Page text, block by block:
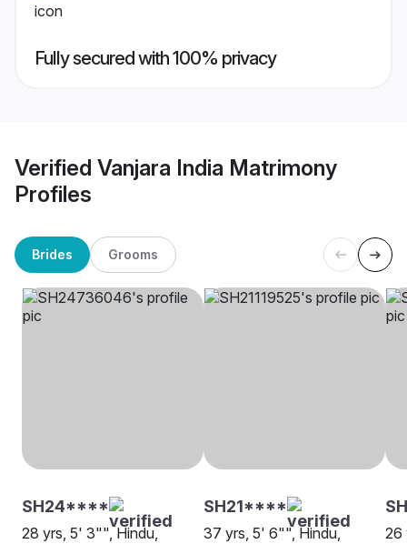
Fully secured with 100% privacy
Verified Vanjara India Matrimony
Profiles
Brides Grooms
SH24****
28 yrs, 5' 3"", Hindu,
SH21****
37 yrs, 5' 6"", Hindu,
26